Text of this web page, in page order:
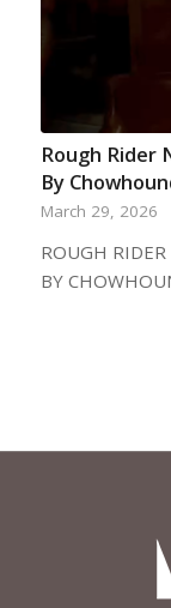
Rough Rider
By
March 29, 2026
ROUGH RIDER
BY